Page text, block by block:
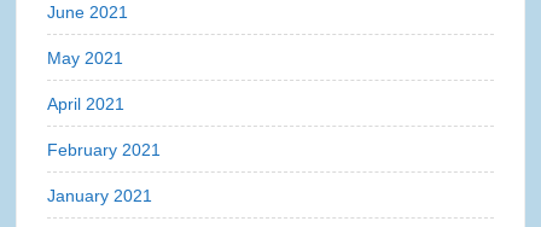
June 2021
May 2021
April 2021
February 2021
January 2021